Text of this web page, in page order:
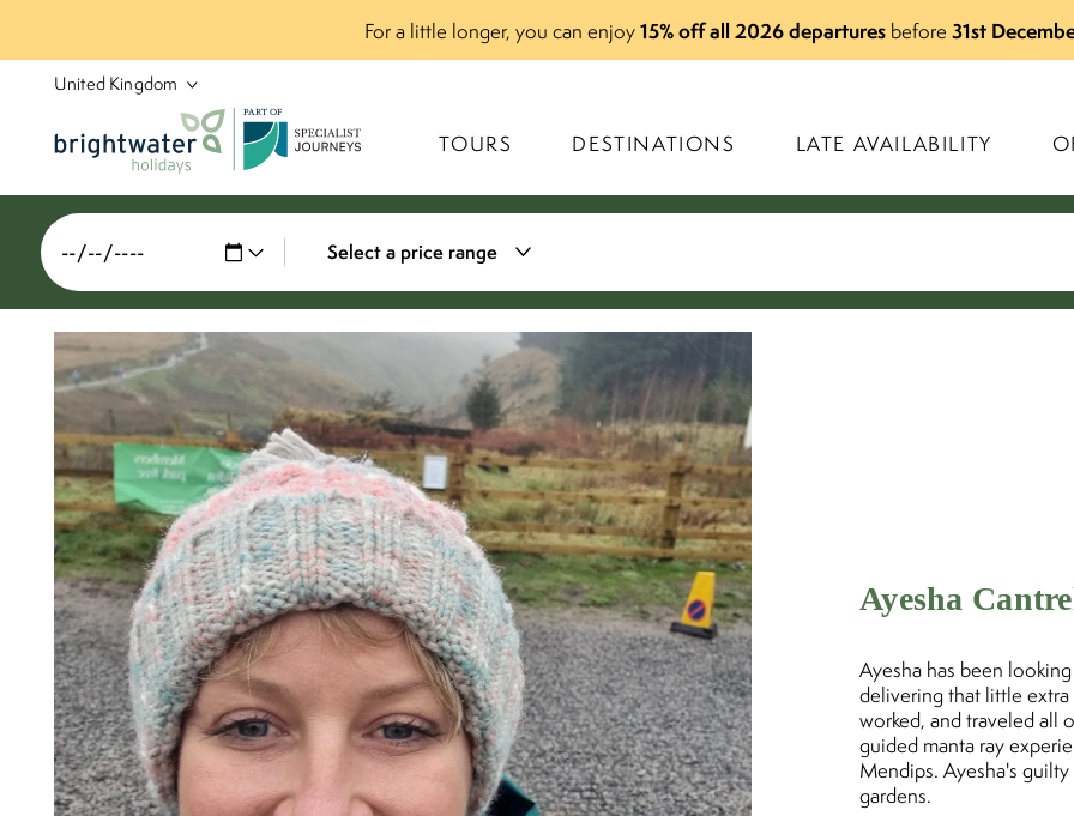
For a little longer, you can enjoy15% off all 2026 departures before 31st
PARTOF
TOURS DESTINATIONS LATE AVAILABILITY
Select a price range
Ayesha
Ayesha has been
delivering that little
worked, and traveled all
guided manta ray
Mendips. Ayesha's
gardens.